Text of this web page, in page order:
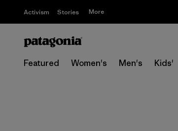
Activism Stories More
Featured Women's Men's Kids'